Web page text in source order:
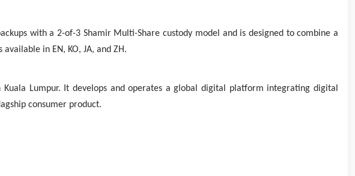
with a 2-of-3 Shamir Multi-Share custody model and is designed to combine a
in EN, KO, JA, and ZH.
Lumpur. It develops and operates a global digital platform integrating digital
consumer product.